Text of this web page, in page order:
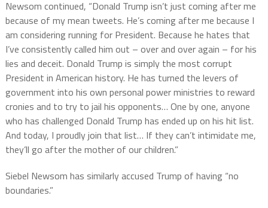
Newsom continued, “Donald Trump isn’t just coming after me
because of my mean tweets. He’s coming after me because I
am considering running for President. Because he hates that
I’ve consistently called him out – over and over again – for his
lies and deceit. Donald Trump is simply the most corrupt
President in American history. He has turned the levers of
government into his own personal power ministries to reward
cronies and to try to jail his opponents… One by one, anyone
who has challenged Donald Trump has ended up on his hit list.
And today, I proudly join that list… If they can’t intimidate me,
they’ll go after the mother of our children.”
Siebel Newsom has similarly accused Trump of having “no
boundaries.”